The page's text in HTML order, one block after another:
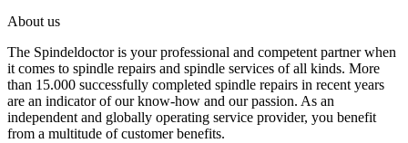
About us
The Spindeldoctor is your professional and competent partner when
it comes to spindle repairs and spindle services of all kinds. More
than 15.000 successfully completed spindle repairs in recent years
are an indicator of our know-how and our passion. As an
independent and globally operating service provider, you benefit
from a multitude of customer benefits.